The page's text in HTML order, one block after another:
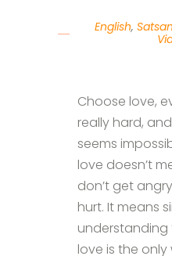
English,
Choose love,
really hard,
seems
love doesn’t
don’t get
hurt. It means
love is the